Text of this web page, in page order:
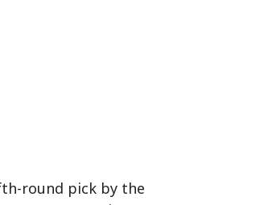
round pick by the